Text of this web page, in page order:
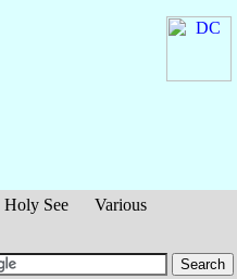
Holy See
Various